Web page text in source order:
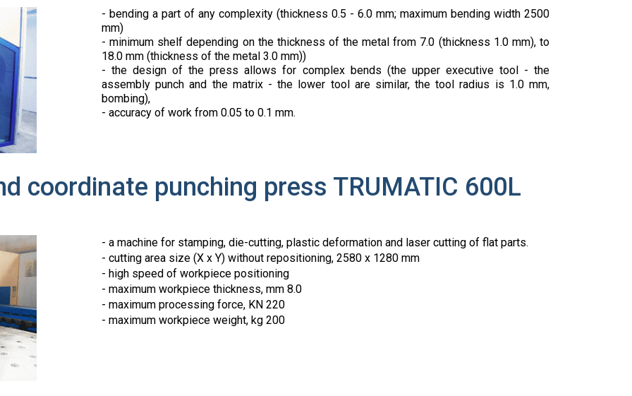
- bending a part of any complexity (thickness 0.5 - 6.0 mm; maximum bending width 2500
mm)
- minimum shelf depending on the thickness of the metal from 7.0 (thickness 1.0 mm), to
18.0 mm (thickness of the metal 3.0 mm))
- the design of the press allows for complex bends (the upper executive tool - the
assembly punch and the matrix - the lower tool are similar, the tool radius is 1.0 mm,
bombing),
- accuracy of work from 0.05 to 0.1 mm.
coordinate punching press TRUMATIC 600L
- a machine for stamping, die-cutting, plastic deformation and laser cutting of flat parts.
- cutting area size (X x Y) without repositioning, 2580 x 1280 mm
- high speed of workpiece positioning
- maximum workpiece thickness, mm 8.0
- maximum processing force, KN 220
- maximum workpiece weight, kg 200